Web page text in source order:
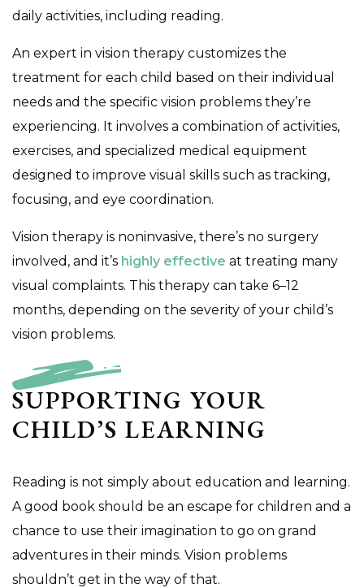
daily activities, including reading.
An expert in vision therapy customizes the
treatment for each child based on their individual
needs and the specific vision problems they’re
experiencing. It involves a combination of activities,
exercises, and specialized medical equipment
designed to improve visual skills such as tracking,
focusing, and eye coordination.
Vision therapy is noninvasive, there’s no surgery
involved, and it’s highly effective at treating many
visual complaints. This therapy can take 6–12
months, depending on the severity of your child’s
vision problems.
SUPPORTING YOUR
CHILD’S LEARNING
Reading is not simply about education and learning.
A good book should be an escape for children and a
chance to use their imagination to go on grand
adventures in their minds. Vision problems
shouldn’t get in the way of that.